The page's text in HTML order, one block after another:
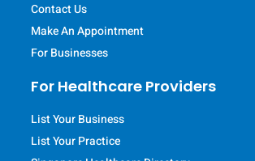
Contact Us
Make An Appointment
For Businesses
For Healthcare Providers
List Your Business
List Your Practice